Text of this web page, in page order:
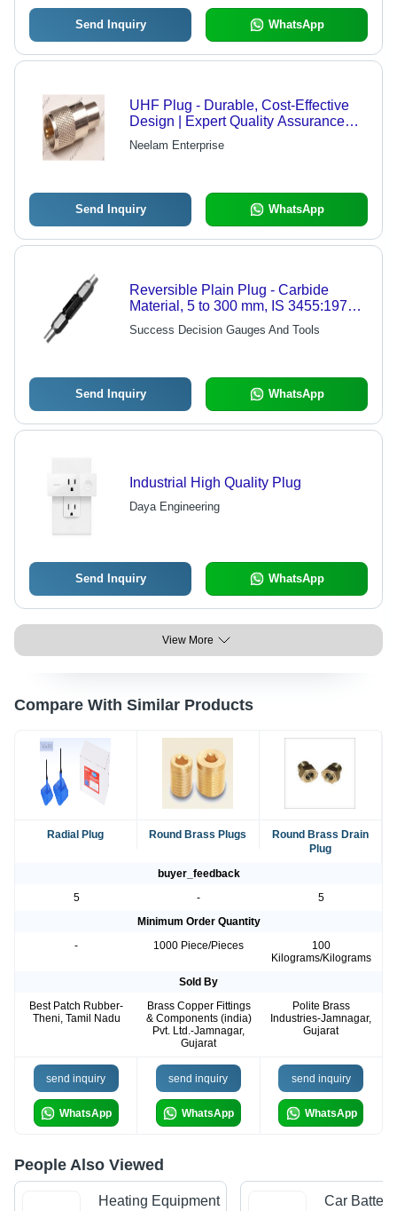
Send Inquiry WhatsApp
UHF Plug - Durable, Cost-Effective
Design | Expert Quality Assurance
and Stringent Testing Before Dispatch
Neelam Enterprise
Send Inquiry WhatsApp
Reversible Plain Plug - Carbide
Material, 5 to 300 mm, IS 3455:1971
Accuracy, Taper Lock and Disc Types
Success Decision Gauges And Tools
Send Inquiry WhatsApp
Industrial High Quality Plug
Daya Engineering
Send Inquiry WhatsApp
View More
Compare With Similar Products
Radial Plug Round Brass Plugs
Round Brass Drain
Plug
buyer_feedback
5
-
5
Minimum Order Quantity
-
1000 Piece/Pieces
100
Kilograms/Kilograms
Sold By
Best Patch Rubber-
Theni, Tamil Nadu
Brass Copper Fittings
& Components (india)
Pvt. Ltd.-Jamnagar,
Gujarat
Polite Brass
Industries-Jamnagar,
Gujarat
send inquiry
WhatsApp
send inquiry
WhatsApp
send inquiry
WhatsApp
People Also Viewed
Heating Equipment
Car